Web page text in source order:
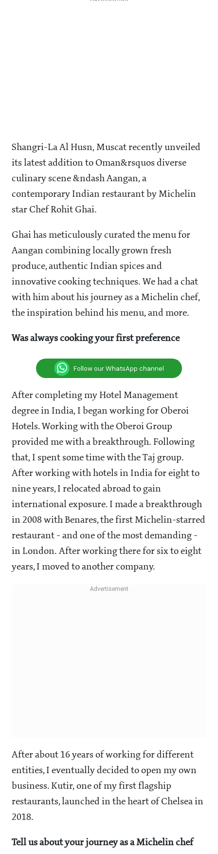
Shangri-La Al Husn, Muscat recently unveiled
its latest addition to Oman&rsquos diverse
culinary scene &ndash Aangan, a
contemporary Indian restaurant by Michelin
star Chef Rohit Ghai.
Ghai has meticulously curated the menu for
Aangan combining locally grown fresh
produce, authentic Indian spices and
innovative cooking techniques. We had a chat
with him about his journey as a Michelin chef,
the inspiration behind his menu, and more.
Was always cooking your first preference
Follow our WhatsApp channel
After completing my Hotel Management
degree in India, I began working for Oberoi
Hotels. Working with the Oberoi Group
provided me with a breakthrough. Following
that, I spent some time with the Taj group.
After working with hotels in India for eight to
nine years, I relocated abroad to gain
international exposure. I made a breakthrough
in 2008 with Benares, the first Michelin-starred
restaurant - and one of the most demanding -
in London. After working there for six to eight
years, I moved to another company.
After about 16 years of working for different
entities, I eventually decided to open my own
business. Kutir, one of my first flagship
restaurants, launched in the heart of Chelsea in
2018.
Tell us about your journey as a Michelin chef